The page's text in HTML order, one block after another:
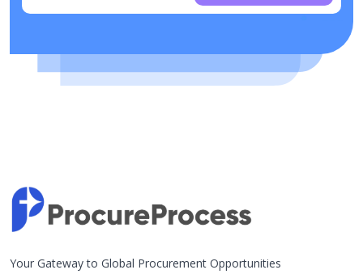
Your Gateway to Global Procurement Opportunities